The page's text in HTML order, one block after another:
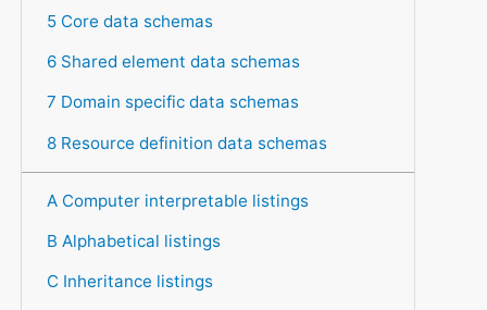
5 Core data schemas
6 Shared element data schemas
7 Domain specific data schemas
8 Resource definition data schemas
A Computer interpretable listings
B Alphabetical listings
C Inheritance listings